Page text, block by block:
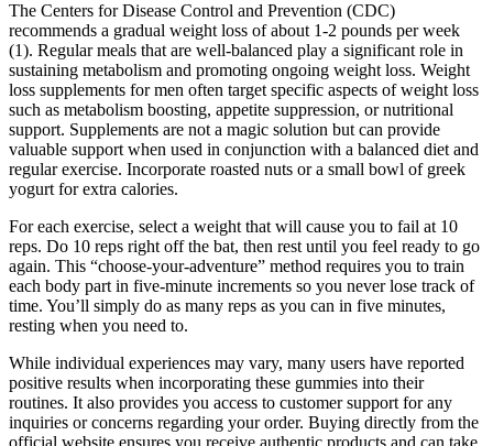
The Centers for Disease Control and Prevention (CDC)
recommends a gradual weight loss of about 1-2 pounds per week
(1). Regular meals that are well-balanced play a significant role in
sustaining metabolism and promoting ongoing weight loss. Weight
loss supplements for men often target specific aspects of weight loss
such as metabolism boosting, appetite suppression, or nutritional
support. Supplements are not a magic solution but can provide
valuable support when used in conjunction with a balanced diet and
regular exercise. Incorporate roasted nuts or a small bowl of greek
yogurt for extra calories.
For each exercise, select a weight that will cause you to fail at 10
reps. Do 10 reps right off the bat, then rest until you feel ready to go
again. This “choose-your-adventure” method requires you to train
each body part in five-minute increments so you never lose track of
time. You’ll simply do as many reps as you can in five minutes,
resting when you need to.
While individual experiences may vary, many users have reported
positive results when incorporating these gummies into their
routines. It also provides you access to customer support for any
inquiries or concerns regarding your order. Buying directly from the